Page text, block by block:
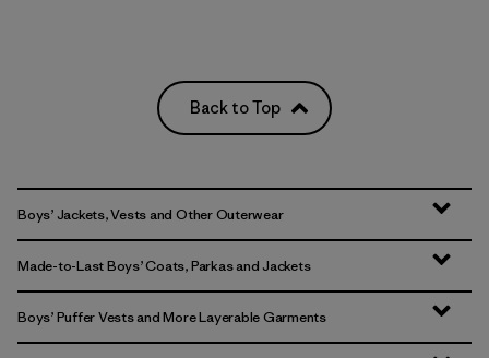
Back to Top
Boys’ Jackets, Vests and Other Outerwear
Made-to-Last Boys’ Coats, Parkas and Jackets
Boys’ Puffer Vests and More Layerable Garments